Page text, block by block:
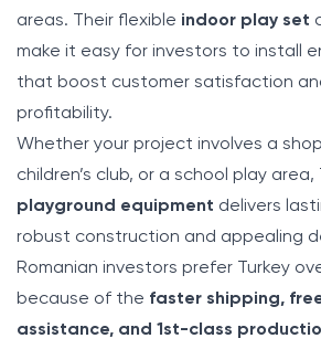
areas. Their flexible indoor play set
make it easy for investors to install
that boost customer satisfaction
profitability.
Whether your project involves a
children’s club, or a school play area,
playground equipment delivers
robust construction and appealing
Romanian investors prefer Turkey
because of the faster shipping,
assistance, and 1st-class